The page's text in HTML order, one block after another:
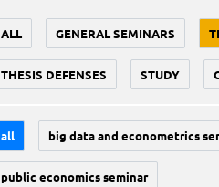
ALL GENERAL SEMINARS
THESIS DEFENSES STUDY
all big data and econometrics
public economics seminar